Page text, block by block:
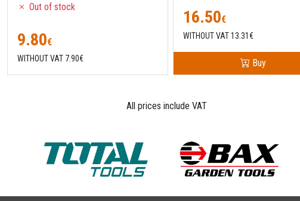
Out of stock
9.80€
WITHOUT VAT 7.90€
16.50€
WITHOUT VAT 13.31€
Buy
All prices include VAT